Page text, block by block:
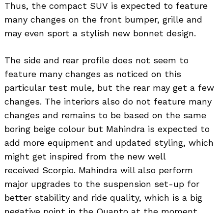
Thus, the compact SUV is expected to feature
many changes on the front bumper, grille and
may even sport a stylish new bonnet design.
The side and rear profile does not seem to
feature many changes as noticed on this
particular test mule, but the rear may get a few
changes. The interiors also do not feature many
changes and remains to be based on the same
boring beige colour but Mahindra is expected to
add more equipment and updated styling, which
might get inspired from the new well
received Scorpio. Mahindra will also perform
major upgrades to the suspension set-up for
better stability and ride quality, which is a big
Search